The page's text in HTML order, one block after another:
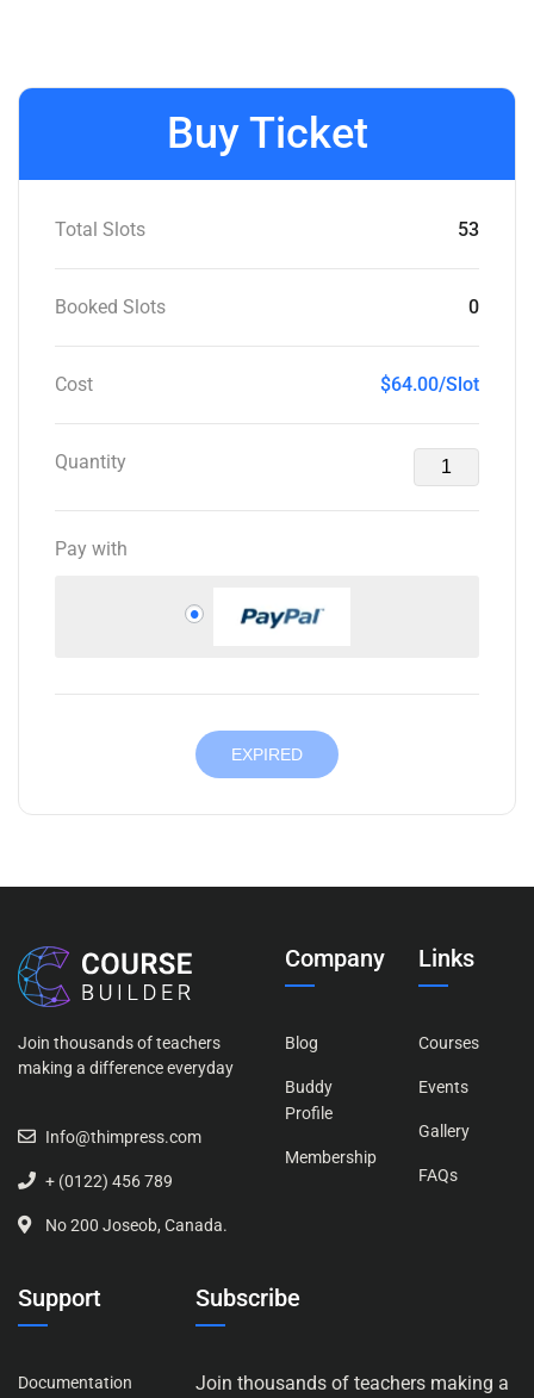
Buy Ticket
Total Slots 53
Booked Slots 0
Cost $64.00/Slot
Quantity
Pay with
EXPIRED
Join thousands of teachers
making a difference everyday
Info@thimpress.com
+ (0122) 456 789
No 200 Joseob, Canada.
Company
Blog
Buddy
Profile
Membership
Links
Courses
Events
Gallery
FAQs
Support
Documentation
Subscribe
Join thousands of teachers making a